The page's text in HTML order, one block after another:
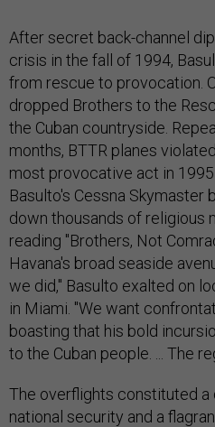
After secret back-channel
crisis in the fall of 1994,
from rescue to provocation.
dropped Brothers to the
the Cuban countryside.
months, BTTR planes
most provocative act in
Basulto's Cessna Skymaster
down thousands of religious
reading "Brothers, Not
Havana's broad seaside
we did," Basulto exalted on
in Miami. "We want
boasting that his bold
to the Cuban people. ... The
The overflights constituted a
national security and a